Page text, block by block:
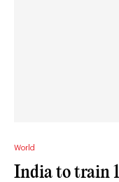
World
India to train